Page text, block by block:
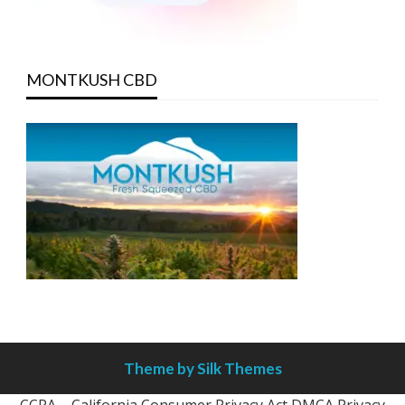
MONTKUSH CBD
Theme by Silk Themes